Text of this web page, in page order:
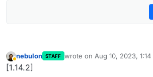
Away
nebulon STAFF wrote on Aug 10, 2023, 1:14
last edited by
[1.14.2]